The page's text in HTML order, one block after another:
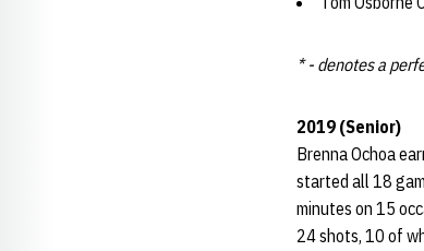
* - denotes a
2019 (Senior)
Brenna Ochoa
started all 18
minutes on 15
24 shots, 10 of